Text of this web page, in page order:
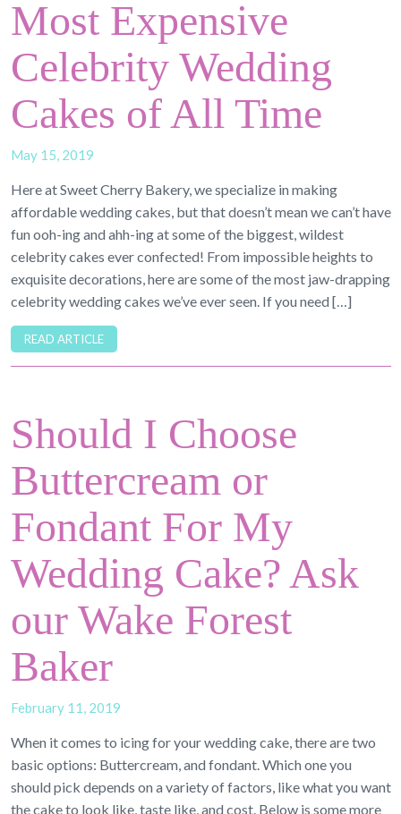
Most Expensive
Celebrity Wedding
Cakes of All Time
May 15, 2019
Here at Sweet Cherry Bakery, we specialize in making
affordable wedding cakes, but that doesn’t mean we can’t have
fun ooh-ing and ahh-ing at some of the biggest, wildest
celebrity cakes ever confected! From impossible heights to
exquisite decorations, here are some of the most jaw-drapping
celebrity wedding cakes we’ve ever seen. If you need […]
READ ARTICLE
Should I Choose
Buttercream or
Fondant For My
Wedding Cake? Ask
our Wake Forest
Baker
February 11, 2019
When it comes to icing for your wedding cake, there are two
basic options: Buttercream, and fondant. Which one you
should pick depends on a variety of factors, like what you want
the cake to look like, taste like, and cost. Below is some more